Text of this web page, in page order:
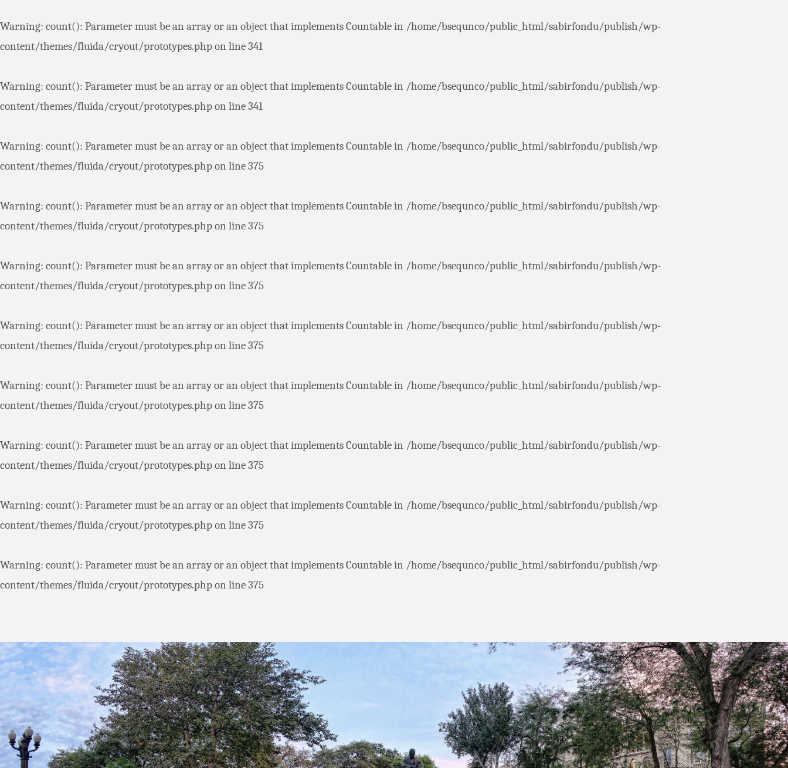
Warning: count(): Parameter must be an array or an object that implements Countable in /home/bsequnco/public_html/sabirfondu/publish/wp-
content/themes/fluida/cryout/prototypes.phpon line341
Warning: count(): Parameter must be an array or an object that implements Countable in /home/bsequnco/public_html/sabirfondu/publish/wp-
content/themes/fluida/cryout/prototypes.phpon line341
Warning: count(): Parameter must be an array or an object that implements Countable in /home/bsequnco/public_html/sabirfondu/publish/wp-
content/themes/fluida/cryout/prototypes.phpon line375
Warning: count(): Parameter must be an array or an object that implements Countable in /home/bsequnco/public_html/sabirfondu/publish/wp-
content/themes/fluida/cryout/prototypes.phpon line375
Warning: count(): Parameter must be an array or an object that implements Countable in /home/bsequnco/public_html/sabirfondu/publish/wp-
content/themes/fluida/cryout/prototypes.phpon line375
Warning: count(): Parameter must be an array or an object that implements Countable in /home/bsequnco/public_html/sabirfondu/publish/wp-
content/themes/fluida/cryout/prototypes.phpon line375
Warning: count(): Parameter must be an array or an object that implements Countable in /home/bsequnco/public_html/sabirfondu/publish/wp-
content/themes/fluida/cryout/prototypes.phpon line375
Warning: count(): Parameter must be an array or an object that implements Countable in /home/bsequnco/public_html/sabirfondu/publish/wp-
content/themes/fluida/cryout/prototypes.phpon line375
Warning: count(): Parameter must be an array or an object that implements Countable in /home/bsequnco/public_html/sabirfondu/publish/wp-
content/themes/fluida/cryout/prototypes.phpon line375
Warning: count(): Parameter must be an array or an object that implements Countable in /home/bsequnco/public_html/sabirfondu/publish/wp-
content/themes/fluida/cryout/prototypes.phpon line375